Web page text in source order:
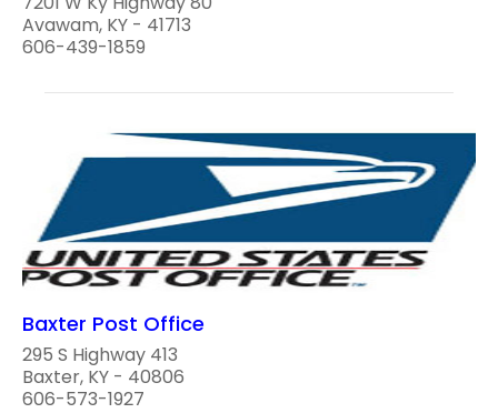
Avawam, KY - 41713
606-439-1859
Baxter Post Office
295 S Highway 413
Baxter, KY - 40806
606-573-1927